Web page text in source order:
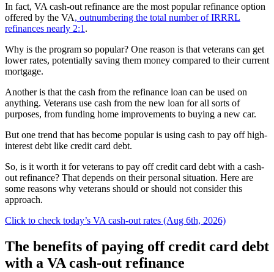
In fact, VA cash-out refinance are the most popular refinance option
offered by the VA, outnumbering the total number of IRRRL
refinances nearly 2:1 .
Why is the program so popular? One reason is that veterans can get
lower rates, potentially saving them money compared to their current
mortgage.
Another is that the cash from the refinance loan can be used on
anything. Veterans use cash from the new loan for all sorts of
purposes, from funding home improvements to buying a new car.
But one trend that has become popular is using cash to pay off high-
interest debt like credit card debt.
So, is it worth it for veterans to pay off credit card debt with a cash-
out refinance? That depends on their personal situation. Here are
some reasons why veterans should or should not consider this
approach.
Click to check today’s VA cash-out rates (Aug 6th, 2026)
The benefits of paying off credit card debt
with a VA cash-out refinance